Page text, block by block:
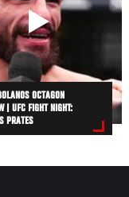
OCTAGON
| UFC FIGHT NIGHT:
PRATES